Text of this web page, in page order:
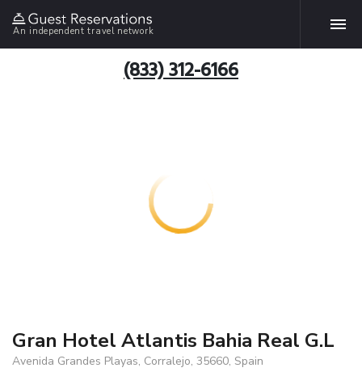
An independent travel network
(833) 312-6166
Gran Hotel Atlantis Bahia Real G.L
Avenida Grandes Playas, Corralejo, 35660, Spain